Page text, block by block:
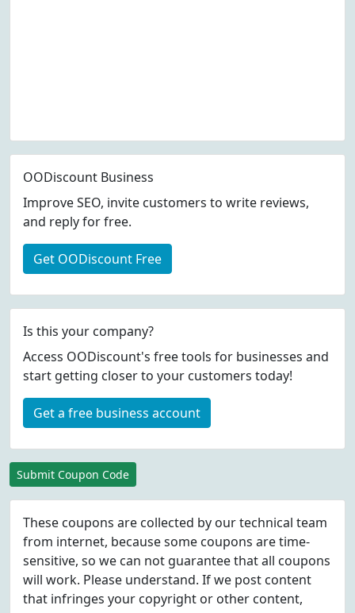
OODiscount Business
Improve SEO, invite customers to write reviews,
and reply for free.
Get OODiscount Free
Is this your company?
Access OODiscount's free tools for businesses and
start getting closer to your customers today!
Get a free business account
Submit Coupon Code
These coupons are collected by our technical team
from internet, because some coupons are time-
sensitive, so we can not guarantee that all coupons
will work. Please understand. If we post content
that infringes your copyright or other content,